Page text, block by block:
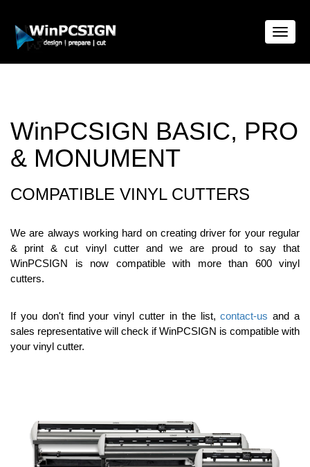
Toggle
WinPCSIGN BASIC, PRO
& MONUMENT
COMPATIBLE VINYL CUTTERS
We are always working hard on creating driver for your regular
& print & cut vinyl cutter and we are proud to say that
WinPCSIGN is now compatible with more than 600 vinyl
cutters.
If you don't find your vinyl cutter in the list,contact-us and a
sales representative will check if WinPCSIGN is compatible with
your vinyl cutter.